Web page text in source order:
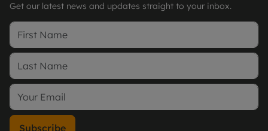
Get our latest news and updates straight to your inbox.
Subscribe